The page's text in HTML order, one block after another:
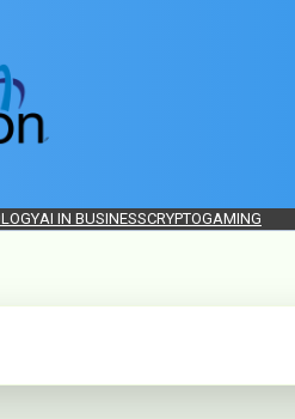
AI IN BUSINESSCRYPTOGAMING